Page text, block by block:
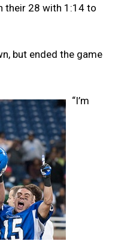
their 28 with 1:14 to
but ended the game
“I’m